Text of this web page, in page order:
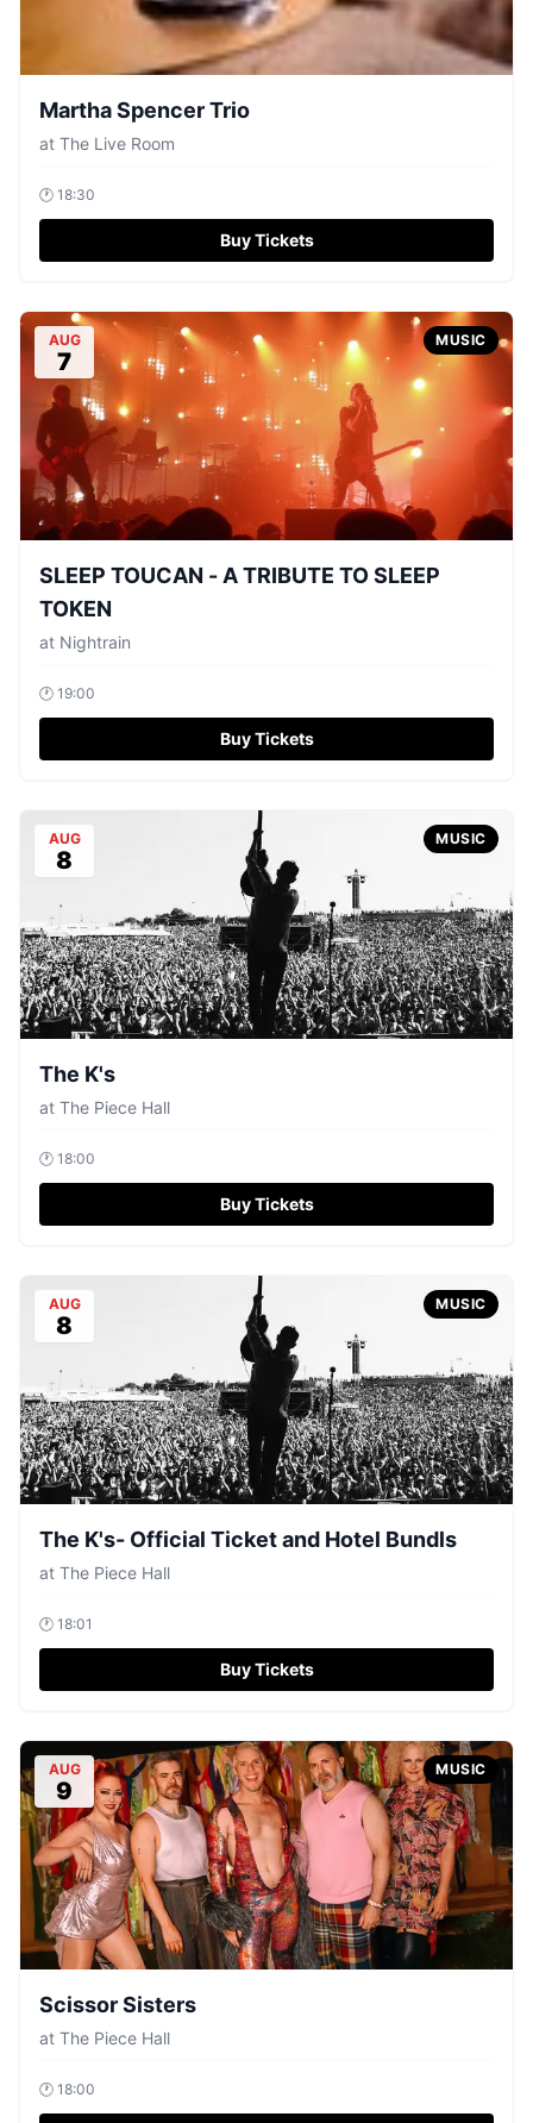
Martha Spencer Trio
at The Live Room
🕐 18:30
Buy Tickets
AUG
7
MUSIC
SLEEP TOUCAN - A TRIBUTE TO SLEEP
TOKEN
at Nightrain
🕐 19:00
Buy Tickets
AUG
8
MUSIC
The K's
at The Piece Hall
🕐 18:00
Buy Tickets
AUG
8
MUSIC
The K's- Official Ticket and Hotel Bundls
at The Piece Hall
🕐 18:01
Buy Tickets
AUG
9
MUSIC
Scissor Sisters
at The Piece Hall
🕐 18:00